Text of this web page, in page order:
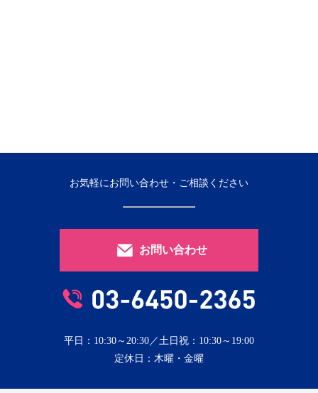
お気軽にお問い合わせ・ご相談ください
お問い合わせ
平日：10:30～20:30／土日祝：10:30～19:00
定休日：木曜・金曜